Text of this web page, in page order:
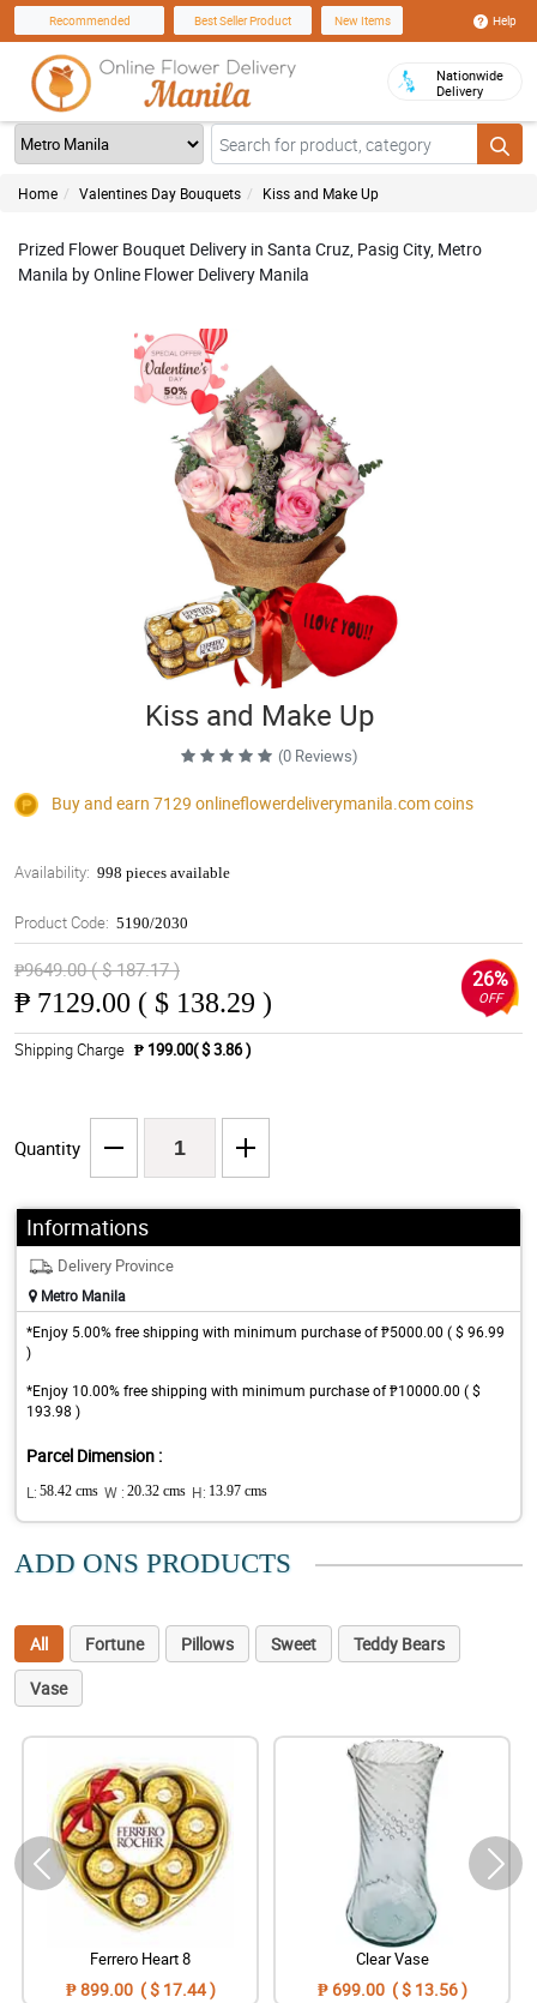
Recommended Best Seller Product New Items Help
Nationwide
Delivery
Home Valentines Day Bouquets Kiss and Make Up
Prized Flower Bouquet Delivery in Santa Cruz, Pasig City, Metro
Manila by Online Flower Delivery Manila
Kiss and Make Up
(0 Reviews)
Buy and earn 7129 onlineflowerdeliverymanila.comcoins
Availability: 998 pieces available
Product Code: 5190/2030
₱9649.00 ( $ 187.17 )
₱ 7129.00 ( $ 138.29 )
26%
OFF
Shipping Charge ₱ 199.00( $ 3.86 )
Quantity
Informations
Delivery Province
Metro Manila
*Enjoy 5.00% free shipping with minimum purchase of ₱5000.00 ( $ 96.99
)
*Enjoy 10.00% free shipping with minimum purchase of ₱10000.00 ( $
193.98 )
Parcel Dimension :
L: 58.42 cms W : 20.32 cms H: 13.97 cms
ADD ONS PRODUCTS
All Fortune Pillows Sweet
Teddy Bears
Vase
Ferrero Heart 8
₱ 899.00 ( $ 17.44 )
Clear Vase
₱ 699.00 ( $ 13.56 )